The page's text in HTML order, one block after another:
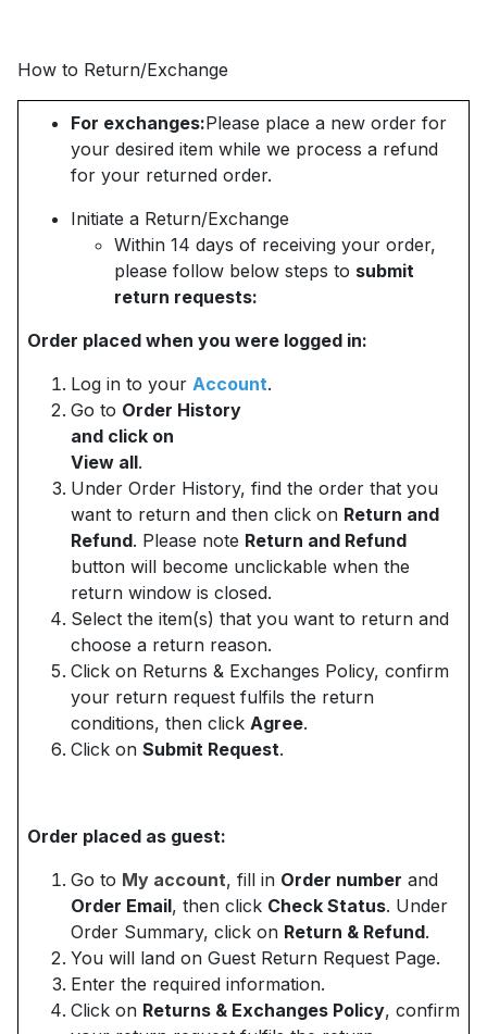
How to Return/Exchange
For exchanges:Please place a new order for
your desired item while we process a refund
for your returned order.
Initiate a Return/Exchange
Within 14 days of receiving your order,
please follow below steps to submit
return requests:
Order placed when you were logged in:
Log in to your Account.
Go to Order History
and click on
View all.
Under Order History, find the order that you
want to return and then click on Return and
Refund. Please note Return and Refund
button will become unclickable when the
return window is closed.
Select the item(s) that you want to return and
choose a return reason.
Click on Returns & Exchanges Policy, confirm
your return request fulfils the return
conditions, then click Agree.
Click on Submit Request.
Order placed as guest:
Go to My account, fill in Order number and
Order Email, then click Check Status. Under
Order Summary, click on Return & Refund.
You will land on Guest Return Request Page.
Enter the required information.
Click on Returns & Exchanges Policy, confirm